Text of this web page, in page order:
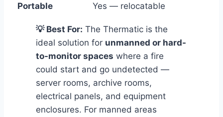
Portable Yes — relocatable
💡 Best For: The Thermatic is the
ideal solution for unmanned or hard-
to-monitor spaces where a fire
could start and go undetected —
server rooms, archive rooms,
electrical panels, and equipment
enclosures. For manned areas